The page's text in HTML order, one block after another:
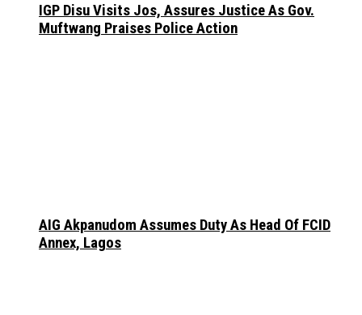
IGP Disu Visits Jos, Assures Justice As Gov.
Muftwang Praises Police Action
AIG Akpanudom Assumes Duty As Head Of FCID
Annex, Lagos